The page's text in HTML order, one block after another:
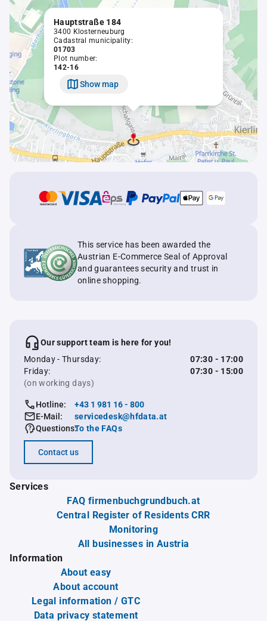
Hauptstraße 184
3400 Klosterneuburg
Cadastral municipality:
01703
Plot number:
142-16
Show map
This service has been awarded the
Austrian E-Commerce Seal of Approval
and guarantees security and trust in
online shopping.
Our support team is here for you!
Monday - Thursday:
07:30 - 17:00
Friday:
07:30 - 15:00
(on working days)
Hotline:
+43 1 981 16 - 800
E-Mail:
servicedesk@hfdata.at
Questions:To the FAQs
Contact us
Services
FAQ firmenbuchgrundbuch.at
Central Register of Residents CRR
Monitoring
All businesses in Austria
Information
About easy
About account
Legal information / GTC
Data privacy statement